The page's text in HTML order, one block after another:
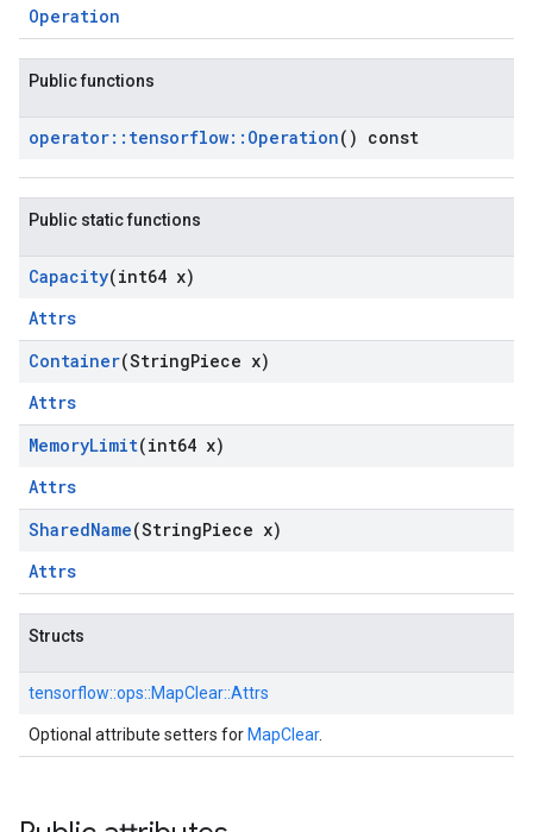
Operation
Public functions
operator:: tensorflow:: Operation() const
Public static functions
Capacity(int64 x)
Attrs
Container(StringPiece x)
Attrs
MemoryLimit(int64 x)
Attrs
SharedName(StringPiece x)
Attrs
Structs
tensorflow::ops::MapClear::Attrs
Optional attribute setters for MapClear.